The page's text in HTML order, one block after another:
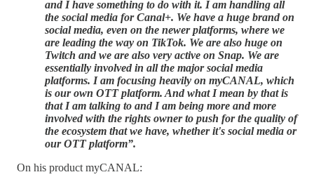
and I have something to do with it. I am handling all
the social media for Canal+. We have a huge brand on
social media, even on the newer platforms, where we
are leading the way on TikTok. We are also huge on
Twitch and we are also very active on Snap. We are
essentially involved in all the major social media
platforms. I am focusing heavily on myCANAL, which
is our own OTT platform. And what I mean by that is
that I am talking to and I am being more and more
involved with the rights owner to push for the quality of
the ecosystem that we have, whether it's social media or
our OTT platform”.
On his product myCANAL: